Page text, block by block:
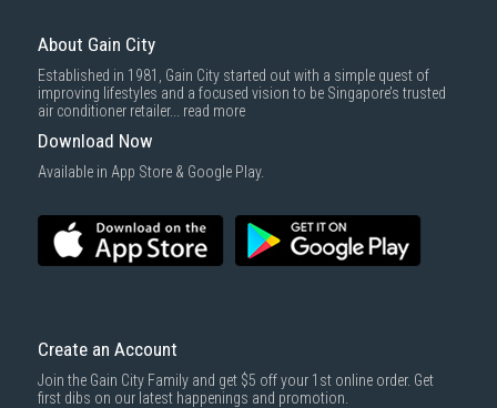
About Gain City
Established in 1981, Gain City started out with a simple quest of
improving lifestyles and a focused vision to be Singapore’s trusted
air conditioner retailer... read more
Download Now
Available in App Store & Google Play.
Create an Account
Join the Gain City Family and get $5 off your 1st online order. Get
first dibs on our latest happenings and promotion.